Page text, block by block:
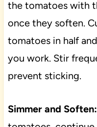
the tomatoes with
once they soften.
tomatoes in half
you work. Stir
prevent sticking.
Simmer and Soften: